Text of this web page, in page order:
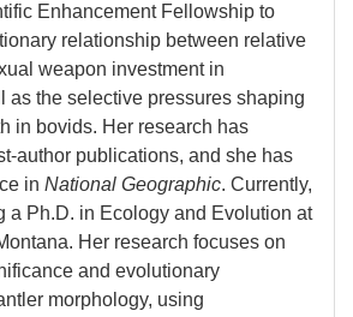
Enhancement Fellowship to
relationship between relative
weapon investment in
as the selective pressures shaping
in bovids. Her research has
author publications, and she has
in National Geographic. Currently,
a Ph.D. in Ecology and Evolution at
Her research focuses on
and evolutionary
morphology, using